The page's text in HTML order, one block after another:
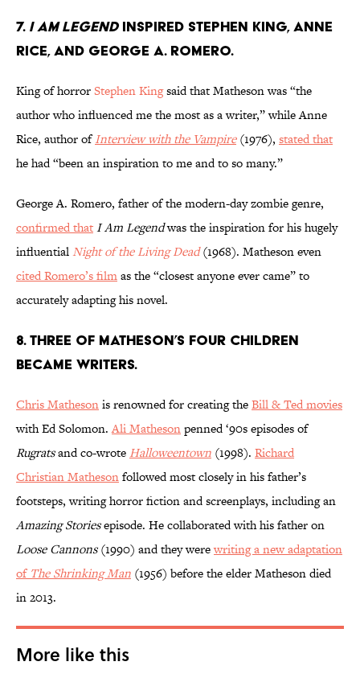
7. I Am Legend inspired Stephen King, Anne
Rice, and George A. Romero.
King of horrorStephen Kingsaid that Matheson was “the
author who influenced me the most as a writer,” while Anne
Rice, author ofInterview with the Vampire(1976), stated that
he had “been an inspiration to me and to so many.”
George A. Romero, father of the modern-day zombie genre,
confirmed thatI Am Legendwas the inspiration for his hugely
influentialNight of the Living Dead(1968). Matheson even
cited Romero’s filmas the “closest anyone ever came” to
accurately adapting his novel.
8. Three of Matheson’s four children
became writers.
Chris Mathesonis renowned for creating theBill & Ted movies
with Ed Solomon.Ali Mathesonpenned ‘90s episodes of
Rugratsand co-wrote Halloweentown (1998). Richard
Christian Mathesonfollowed most closely in his father’s
footsteps, writing horror fiction and screenplays, including an
Amazing Storiesepisode. He collaborated with his father on
Loose Cannons(1990) and they werewriting a new adaptation
of The Shrinking Man (1956) before the elder Matheson died
in 2013.
More like this